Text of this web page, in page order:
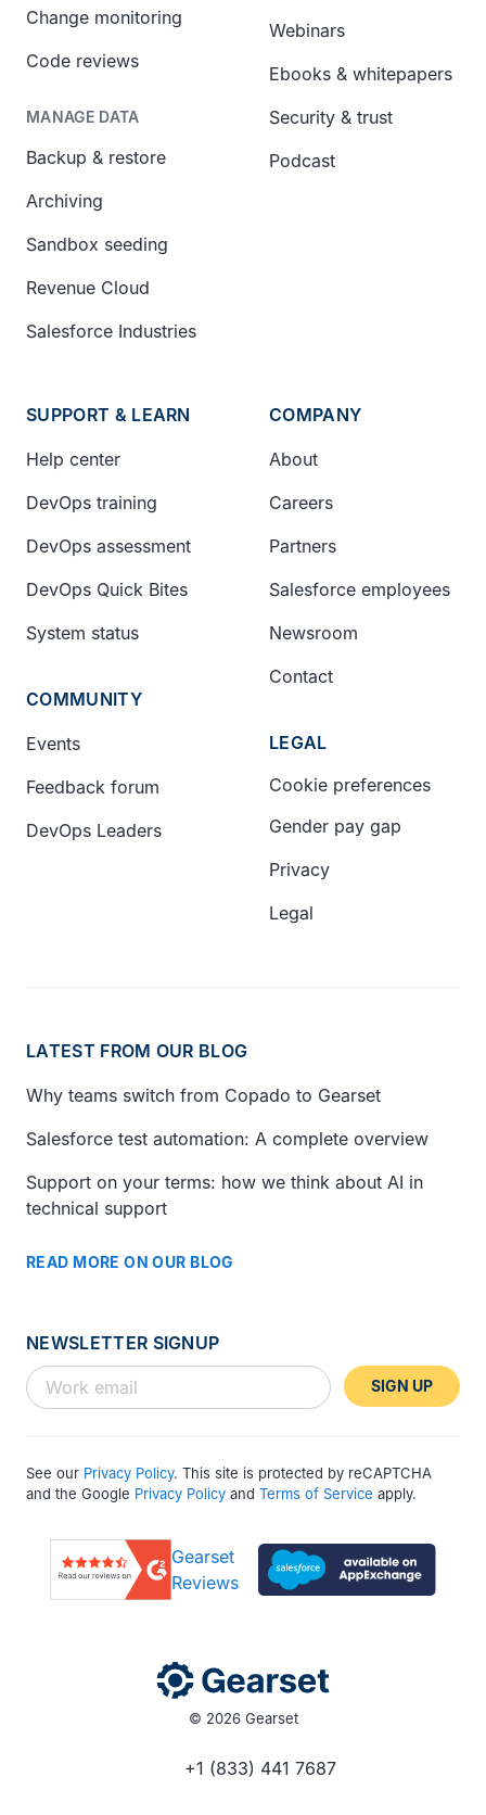
Change monitoring
Code reviews
MANAGE DATA
Backup & restore
Archiving
Sandbox seeding
Revenue Cloud
Salesforce Industries
Webinars
Ebooks & whitepapers
Security & trust
Podcast
SUPPORT & LEARN
Help center
DevOps training
DevOps assessment
DevOps Quick Bites
System status
COMMUNITY
Events
Feedback forum
DevOps Leaders
COMPANY
About
Careers
Partners
Salesforce employees
Newsroom
Contact
LEGAL
Cookie preferences
Gender pay gap
Privacy
Legal
LATEST FROM OUR BLOG
Why teams switch from Copado to Gearset
Salesforce test automation: A complete overview
Support on your terms: how we think about AI in
technical support
READ MORE ON OUR BLOG
NEWSLETTER SIGNUP
SIGN UP
See our Privacy Policy. This site is protected by reCAPTCHA
and the Google Privacy Policy and Terms of Service apply.
Gearset
Reviews
© 2026 Gearset
+1 (833) 441 7687